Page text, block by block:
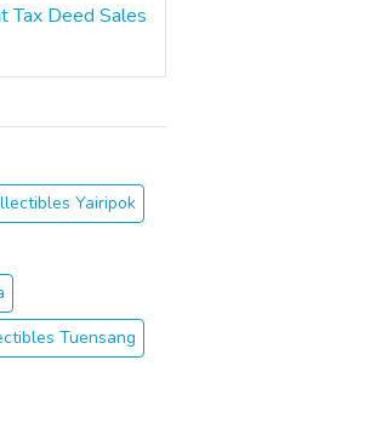
Tax Deed Sales
Yairipok
Tuensang